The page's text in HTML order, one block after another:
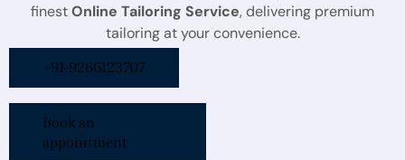
finestOnline Tailoring Service, delivering premium
tailoring at your convenience.
+91-9266123707
Book an
appointment